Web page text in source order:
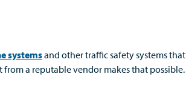
systemsand other traffic safety systems that
a reputable vendor makes that possible.